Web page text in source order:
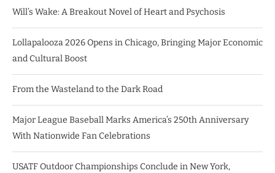
Will’s Wake: A Breakout Novel of Heart and Psychosis
Lollapalooza 2026 Opens in Chicago, Bringing Major Economic
and Cultural Boost
From the Wasteland to the Dark Road
Major League Baseball Marks America’s 250th Anniversary
With Nationwide Fan Celebrations
USATF Outdoor Championships Conclude in New York,